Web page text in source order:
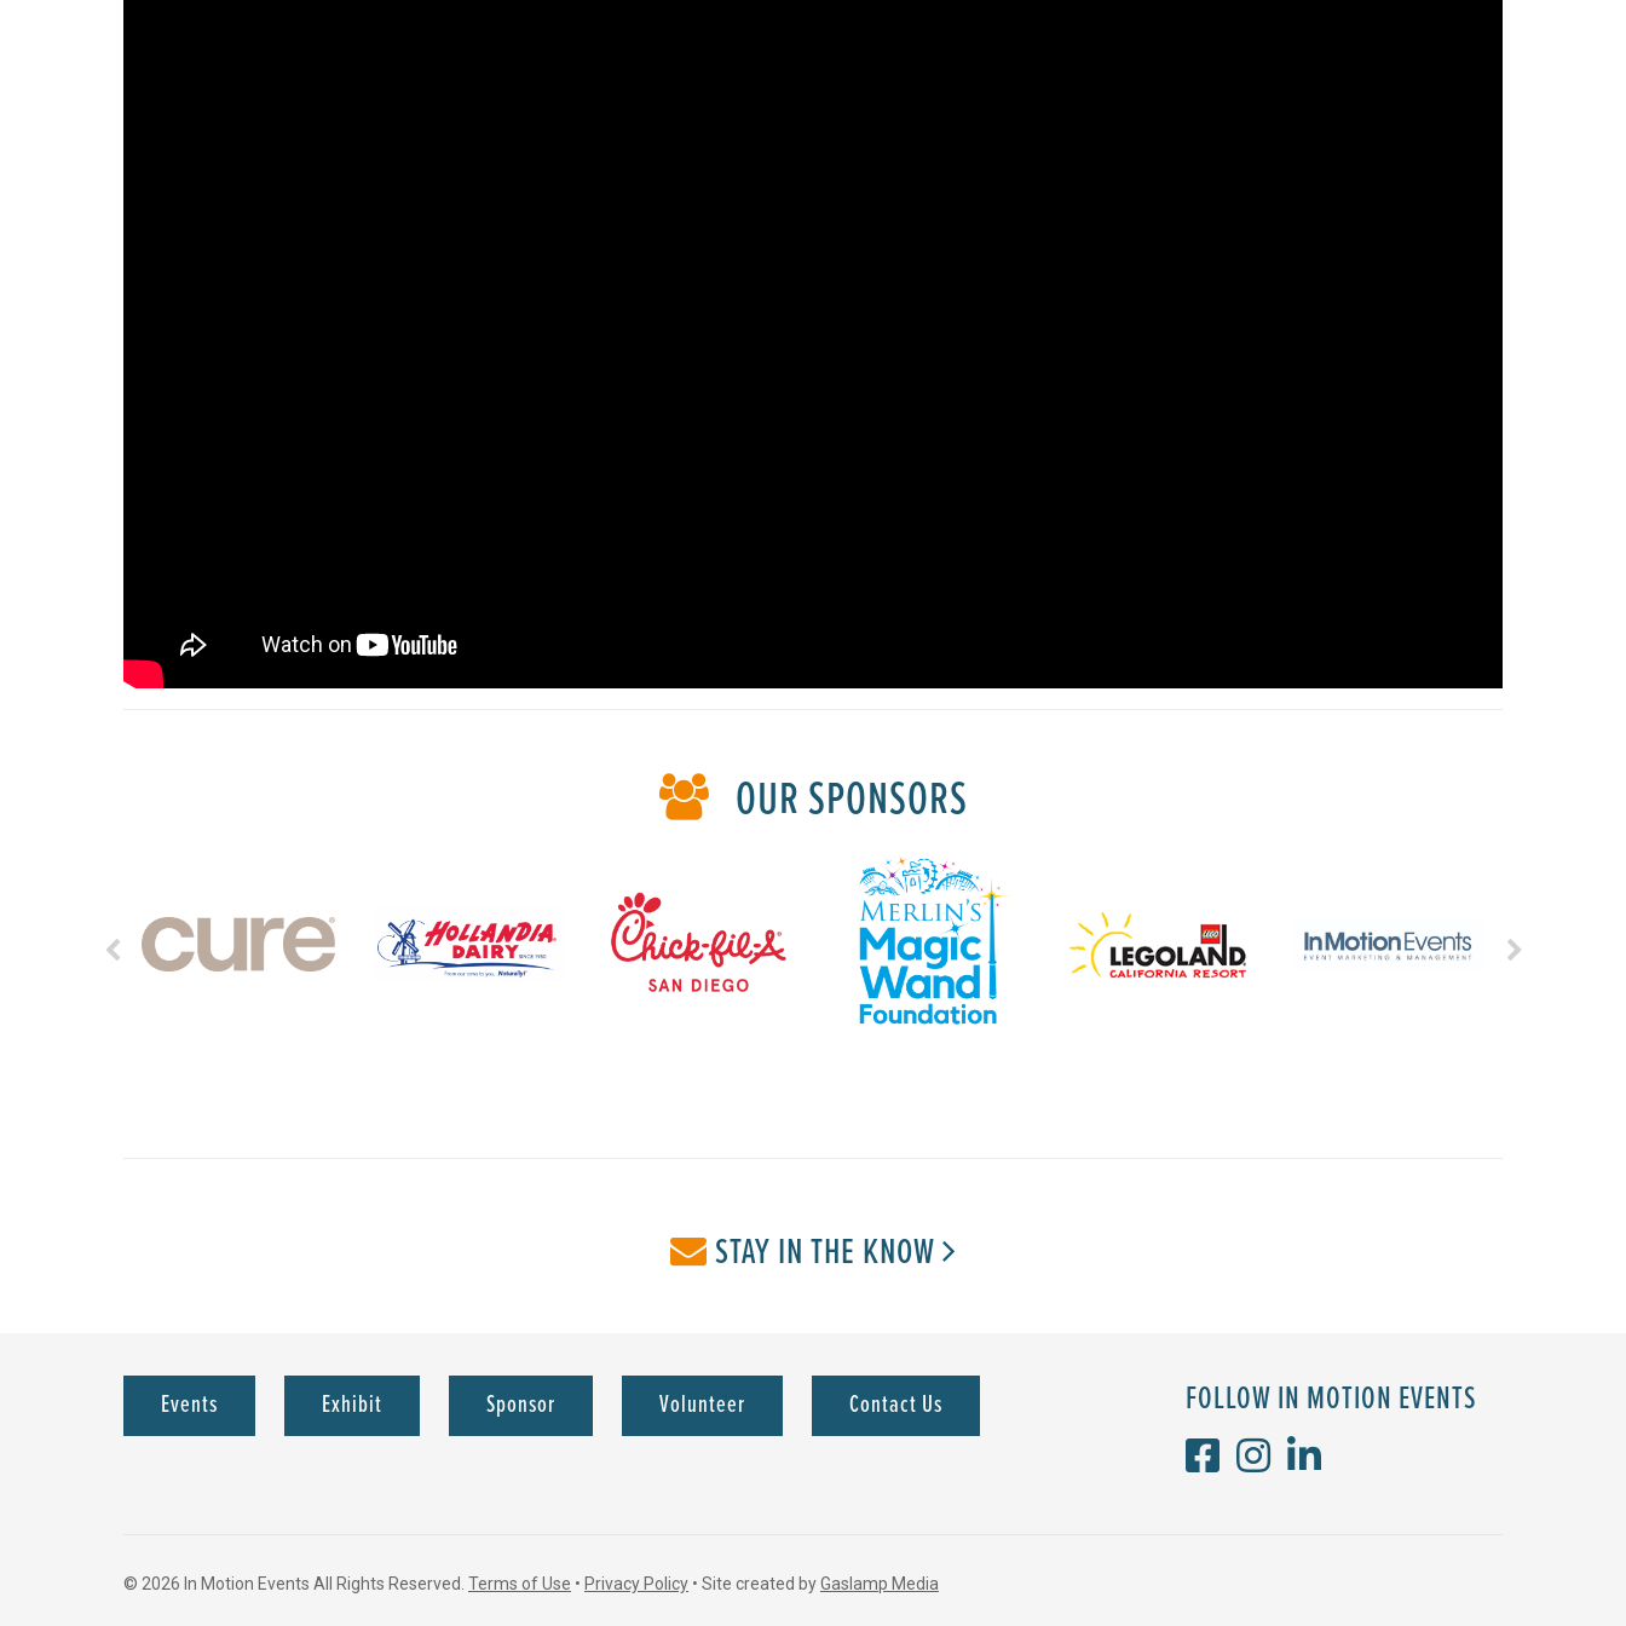
OUR SPONSORS
STAY IN THE KNOW
Events Exhibit Sponsor Volunteer Contact Us FOLLOW IN MOTION EVENTS
© 2026 In Motion Events All Rights Reserved. Terms of Use • Privacy Policy • Site created byGaslamp Media